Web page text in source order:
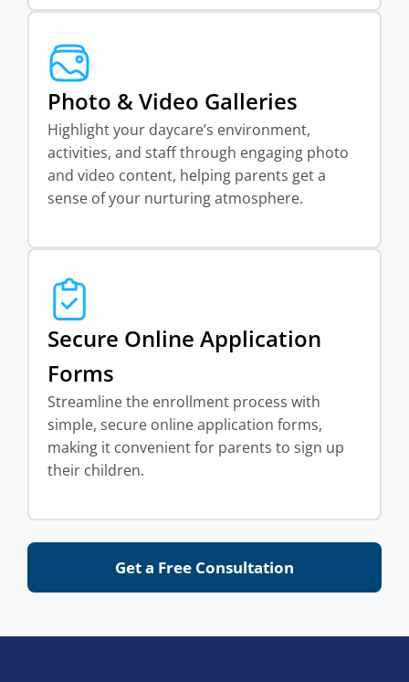
Photo & Video Galleries
Highlight your daycare’s environment,
activities, and staff through engaging photo
and video content, helping parents get a
sense of your nurturing atmosphere.
Secure Online Application
Forms
Streamline the enrollment process with
simple, secure online application forms,
making it convenient for parents to sign up
their children.
Get a Free Consultation